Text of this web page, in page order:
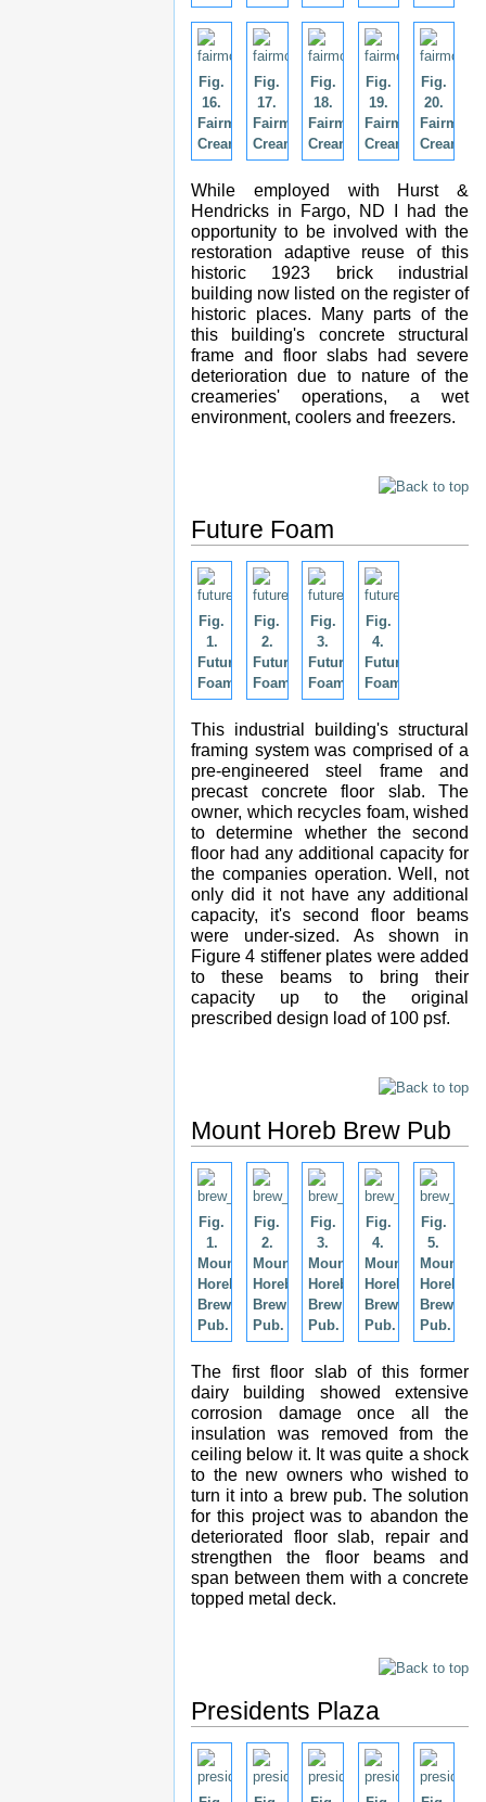
Fig.
16.
Fairmont
Creamery.
Fig.
17.
Fairmont
Creamery.
Fig.
18.
Fairmont
Creamery.
Fig.
19.
Fairmont
Creamery.
Fig.
20.
Fairmont
Creamery.
While employed with Hurst &
Hendricks in Fargo, ND I had the
opportunity to be involved with the
restoration adaptive reuse of this
historic 1923 brick industrial
building now listed on the register of
historic places. Many parts of the
this building's concrete structural
frame and floor slabs had severe
deterioration due to nature of the
creameries' operations, a wet
environment, coolers and freezers.
Future Foam
Fig.
1.
Future
Foam.
Fig.
2.
Future
Foam.
Fig.
3.
Future
Foam.
Fig.
4.
Future
Foam.
This industrial building's structural
framing system was comprised of a
pre-engineered steel frame and
precast concrete floor slab. The
owner, which recycles foam, wished
to determine whether the second
floor had any additional capacity for
the companies operation. Well, not
only did it not have any additional
capacity, it's second floor beams
were under-sized. As shown in
Figure 4 stiffener plates were added
to these beams to bring their
capacity up to the original
prescribed design load of 100 psf.
Mount Horeb Brew Pub
Fig.
1.
Mount
Horeb
Brew
Pub.
Fig.
2.
Mount
Horeb
Brew
Pub.
Fig.
3.
Mount
Horeb
Brew
Pub.
Fig.
4.
Mount
Horeb
Brew
Pub.
Fig.
5.
Mount
Horeb
Brew
Pub.
The first floor slab of this former
dairy building showed extensive
corrosion damage once all the
insulation was removed from the
ceiling below it. It was quite a shock
to the new owners who wished to
turn it into a brew pub. The solution
for this project was to abandon the
deteriorated floor slab, repair and
strengthen the floor beams and
span between them with a concrete
topped metal deck.
Presidents Plaza